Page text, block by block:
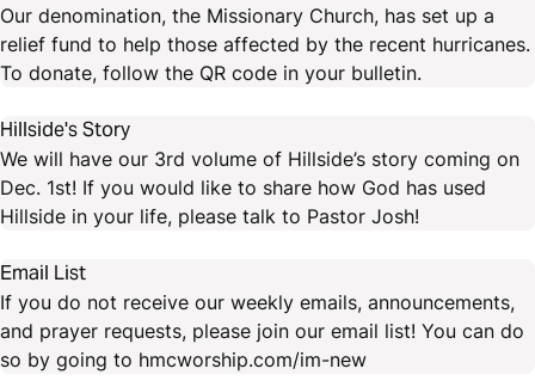
Our denomination, the Missionary Church, has set up a
relief fund to help those affected by the recent hurricanes.
To donate, follow the QR code in your bulletin.
Hillside's Story
We will have our 3rd volume of Hillside’s story coming on
Dec. 1st! If you would like to share how God has used
Hillside in your life, please talk to Pastor Josh!
Email List
If you do not receive our weekly emails, announcements,
and prayer requests, please join our email list! You can do
so by going to hmcworship.com/im-new